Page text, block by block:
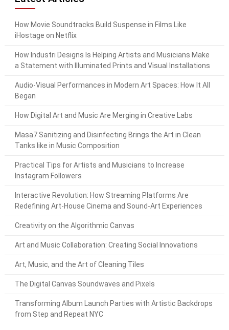
How Movie Soundtracks Build Suspense in Films Like
iHostage on Netflix
How Industri Designs Is Helping Artists and Musicians Make
a Statement with Illuminated Prints and Visual Installations
Audio-Visual Performances in Modern Art Spaces: How It All
Began
How Digital Art and Music Are Merging in Creative Labs
Masa7 Sanitizing and Disinfecting Brings the Art in Clean
Tanks like in Music Composition
Practical Tips for Artists and Musicians to Increase
Instagram Followers
Interactive Revolution: How Streaming Platforms Are
Redefining Art-House Cinema and Sound-Art Experiences
Creativity on the Algorithmic Canvas
Art and Music Collaboration: Creating Social Innovations
Art, Music, and the Art of Cleaning Tiles
The Digital Canvas Soundwaves and Pixels
Transforming Album Launch Parties with Artistic Backdrops
from Step and Repeat NYC